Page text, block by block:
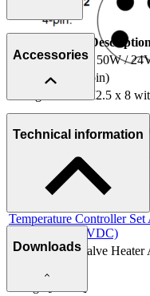
Description
Heating Element 50W /
Plug M8 x 1 (4-pin)
Fixing Screws M2.5 x 8
Accessories
Connection Cable M8
poles, L = 1.5 m
Connection Cable M8
Temperature Controller
(version for 24 VDC)
Insulation for Valve
Technical information
Power [W]
Voltage [V DC]
Downloads